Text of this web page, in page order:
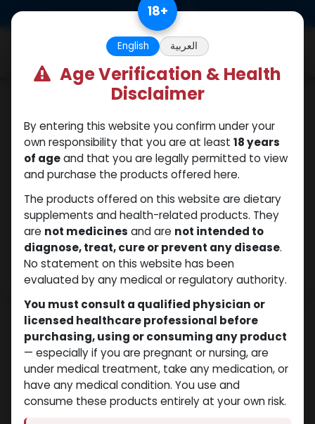
18+
English العربية
Age Verification & Health
Disclaimer
By entering this website you confirm under your
own responsibility that you are at least 18 years
of ageand that you are legally permitted to view
and purchase the products offered here.
The products offered on this website are dietary
supplements and health-related products. They
are not medicines and are not intended to
diagnose, treat, cure or prevent any disease.
No statement on this website has been
evaluated by any medical or regulatory authority.
You must consult a qualified physician or
licensed healthcare professional before
purchasing, using or consuming any product
— especially if you are pregnant or nursing, are
under medical treatment, take any medication, or
have any medical condition. You use and
consume these products entirely at your own risk.